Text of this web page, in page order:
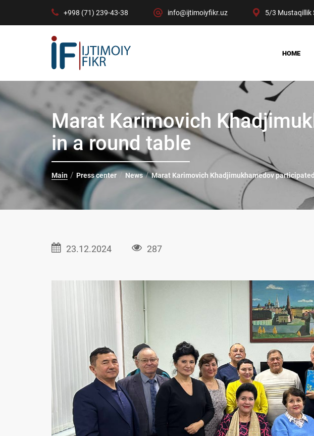
+998 (71) 239-43-38 info@ijtimoiyfikr.uz 5/3 Mustaqillik
HOME
Marat Karimovich
in a round table
Main Press center News Marat Karimovich Khadjimukhamedov
23.12.2024 287